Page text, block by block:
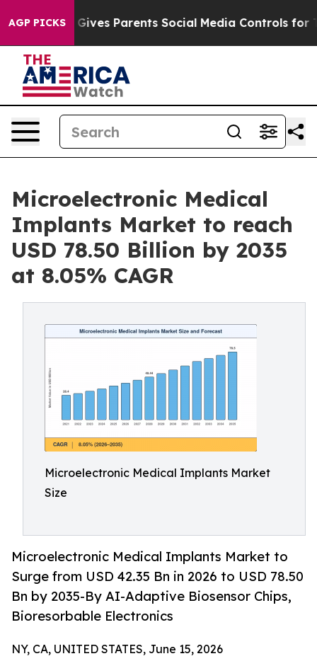
AGP PICKS
Parents Social Media Controls for Their Kids.
Microelectronic Medical
Implants Market to reach
USD 78.50 Billion by 2035
at 8.05% CAGR
Microelectronic Medical Implants Market
Size
Microelectronic Medical Implants Market to
Surge from USD 42.35 Bn in 2026 to USD 78.50
Bn by 2035-By AI-Adaptive Biosensor Chips,
Bioresorbable Electronics
NY, CA, UNITED STATES, June 15, 2026